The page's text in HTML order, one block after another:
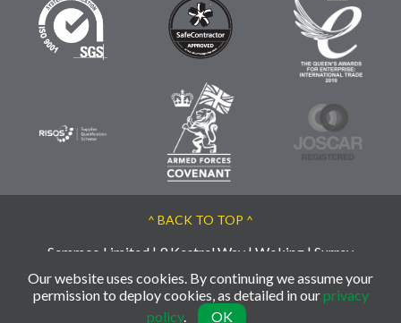
Our website uses cookies. By continuing we assume your
permission to deploy cookies, as detailed in ourprivacy
policy. OK
^ BACK TO TOP ^
Semmco Limited | 9 Kestrel Way | Woking | Surrey
| GU21 3BA | UK
© 2026 Semmco - Reg: 02763956
Web Design by INDIGO Concept